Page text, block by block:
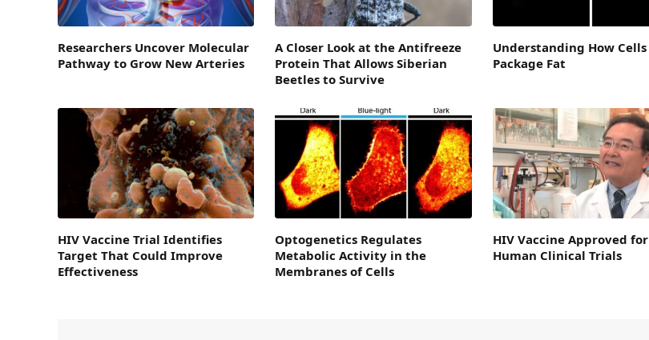
Researchers Uncover Molecular
Pathway to Grow New Arteries
A Closer Look at the Antifreeze
Protein That Allows Siberian
Beetles to Survive
Understanding How Cells
Package Fat
HIV Vaccine Trial Identifies
Target That Could Improve
Effectiveness
Optogenetics Regulates
Metabolic Activity in the
Membranes of Cells
HIV Vaccine Approved for
Human Clinical Trials